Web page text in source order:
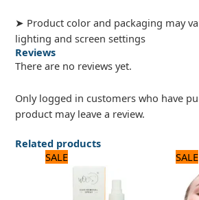
➤ Product color and packaging may
lighting and screen settings
Reviews
There are no reviews yet.
Only logged in customers who have
product may leave a review.
Related products
SALE
was:
840 ₨.
price
700 ₨.
SALE